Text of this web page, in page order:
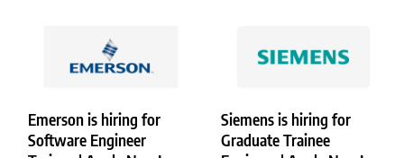
Emerson is hiring for
Software Engineer
Siemens is hiring for
Graduate Trainee
PwC is hiring for Data and Analytics Advisory | Apply Now!
Copyright © Merademyjobs. All Right Reserved. Powered By